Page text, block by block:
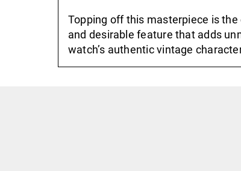
Topping off this masterpiece is
and desirable feature that adds
watch’s authentic vintage